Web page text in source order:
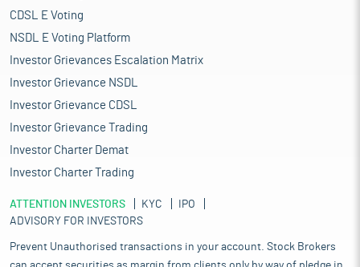
CDSL E Voting
NSDL E Voting Platform
Investor Grievances Escalation Matrix
Investor Grievance NSDL
Investor Grievance CDSL
Investor Grievance Trading
Investor Charter Demat
Investor Charter Trading
ATTENTION INVESTORS KYC
IPO
ADVISORY FOR INVESTORS
Prevent Unauthorised transactions in your account. Stock Brokers